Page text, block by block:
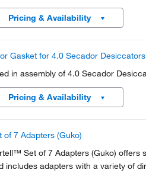
units are sealed and self-
on exhaust port and trigger to...
Pricing & Availability
Gasket for 4.0 Secador Desiccators
in assembly of 4.0 Secador
Pricing & Availability
of 7 Adapters (Guko)
Set of 7 Adapters (Guko) offers
includes adapters with a variety of